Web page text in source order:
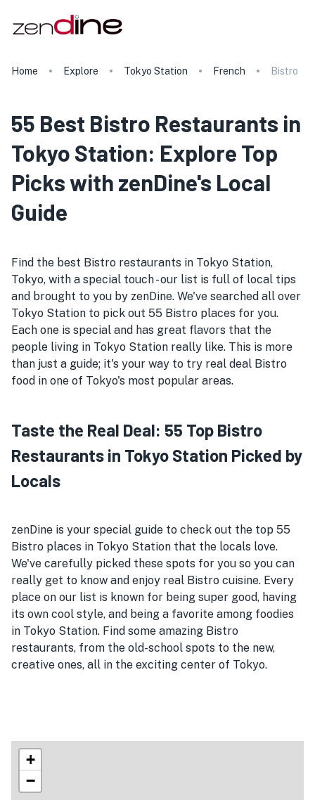
Home Explore Tokyo Station French Bistro
55 Best Bistro Restaurants in
Tokyo Station: Explore Top
Picks with zenDine's Local
Guide
Find the best Bistro restaurants in Tokyo Station,
Tokyo, with a special touch - our list is full of local tips
and brought to you by zenDine. We've searched all over
Tokyo Station to pick out 55 Bistro places for you.
Each one is special and has great flavors that the
people living in Tokyo Station really like. This is more
than just a guide; it's your way to try real deal Bistro
food in one of Tokyo's most popular areas.
Taste the Real Deal: 55 Top Bistro
Restaurants in Tokyo Station Picked by
Locals
zenDine is your special guide to check out the top 55
Bistro places in Tokyo Station that the locals love.
We've carefully picked these spots for you so you can
really get to know and enjoy real Bistro cuisine. Every
place on our list is known for being super good, having
its own cool style, and being a favorite among foodies
in Tokyo Station. Find some amazing Bistro
restaurants, from the old-school spots to the new,
creative ones, all in the exciting center of Tokyo.
+
−